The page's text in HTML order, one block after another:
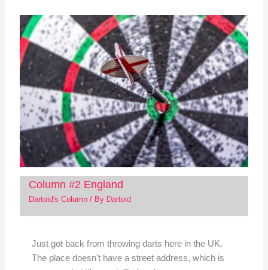
Column #2 England
Dartoid's Column/ By Dartoid
Just got back from throwing darts here in the UK.
The place doesn't have a street address, which is